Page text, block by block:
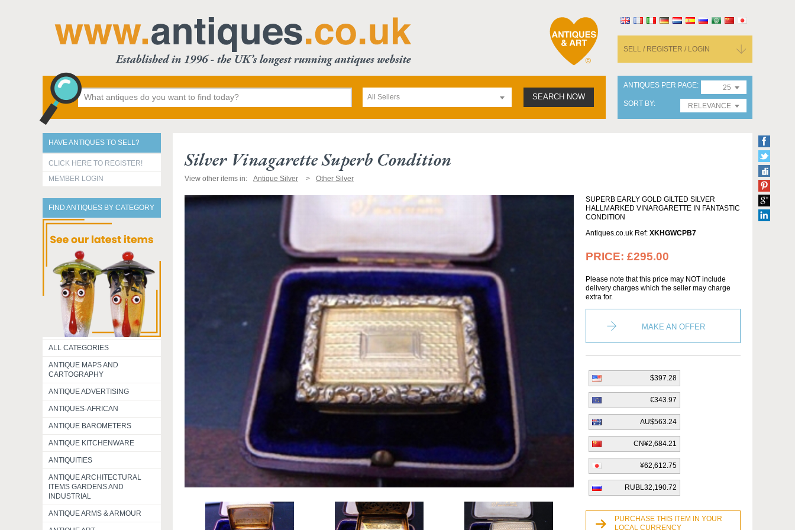
SELL / REGISTER / LOGIN
All Sellers SEARCH NOW
ANTIQUES PER PAGE
25
SORT BY
RELEVANCE
HAVE ANTIQUES TO SELL?
CLICK HERE TO REGISTER!
MEMBER LOGIN
FIND ANTIQUES BY CATEGORY
ALL CATEGORIES
ANTIQUE MAPS AND
CARTOGRAPHY
ANTIQUE ADVERTISING
ANTIQUES-AFRICAN
ANTIQUE BAROMETERS
ANTIQUE KITCHENWARE
ANTIQUITIES
ANTIQUE ARCHITECTURAL
ITEMS GARDENS AND
INDUSTRIAL
ANTIQUE ARMS & ARMOUR
Silver Vinagarette Superb Condition
View other items in: Antique Silver Other Silver
SUPERB EARLY GOLD GILTED SILVER
HALLMARKED VINARGARETTE IN FANTASTIC
CONDITION
Antiques.co.uk Ref: XKHGWCPB7
PRICE: £295.00
Please note that this price may NOT include
delivery charges which the seller may charge
extra for.
MAKE AN OFFER
$397.28
€343.97
AU$563.24
CN¥2,684.21
¥62,612.75
RUBL32,190.72
PURCHASE THIS ITEM IN YOUR
LOCAL CURRENCY